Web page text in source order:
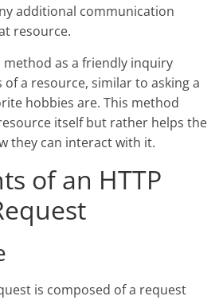
additional communication
resource.
method as a friendly inquiry
a resource, similar to asking a
hobbies are. This method
itself but rather helps the
they can interact with it.
of an HTTP
is composed of a request